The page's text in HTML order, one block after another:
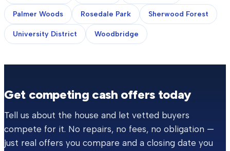
Palmer Woods Rosedale Park Sherwood Forest
University District Woodbridge
Get competing cash offers today
Tell us about the house and let vetted buyers
compete for it. No repairs, no fees, no obligation —
just real offers you compare and a closing date you